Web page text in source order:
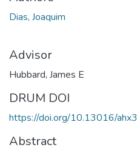
Dias, Joaquim
Advisor
Hubbard, James E
DRUM DOI
https://doi.org/10.13016/
Abstract